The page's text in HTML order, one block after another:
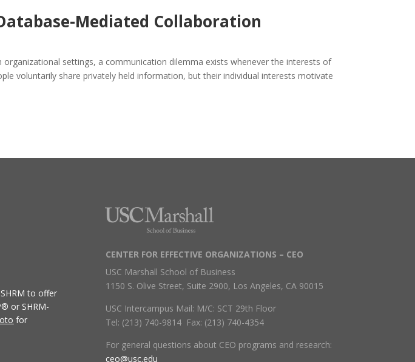
Mediated Collaboration
organizational settings, a communication dilemma exists whenever the interests of
voluntarily share privately held information, but their individual interests motivate
to offer
or SHRM-
for
CENTER FOR EFFECTIVE ORGANIZATIONS – CEO
USC Marshall School of Business
1150 S. Olive Street, Suite 2900, Los Angeles, CA 90015
USC Intercampus Mail: M/C: SCT 29th Floor
Tel: (213) 740-9814 Fax: (213) 740-4354
For general questions about CEO programs and research:
ceo@usc.edu